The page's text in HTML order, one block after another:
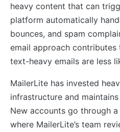
heavy content that can
platform automatically
bounces, and spam
email approach
text-heavy emails are less
MailerLite has invested
infrastructure and
New accounts go through
where MailerLite’s team